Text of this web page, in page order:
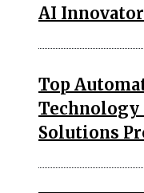
AI
Top
Solutions